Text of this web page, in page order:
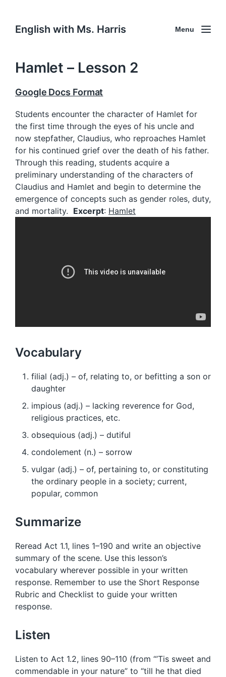
English with Ms. Harris Menu
Hamlet – Lesson 2
Google Docs Format
Students encounter the character of Hamlet for
the first time through the eyes of his uncle and
now stepfather, Claudius, who reproaches Hamlet
for his continued grief over the death of his father.
Through this reading, students acquire a
preliminary understanding of the characters of
Claudius and Hamlet and begin to determine the
emergence of concepts such as gender roles, duty,
and mortality. Excerpt: Hamlet
Vocabulary
filial (adj.) – of, relating to, or befitting a son or
daughter
impious (adj.) – lacking reverence for God,
religious practices, etc.
obsequious (adj.) – dutiful
condolement (n.) – sorrow
vulgar (adj.) – of, pertaining to, or constituting
the ordinary people in a society; current,
popular, common
Summarize
Reread Act 1.1, lines 1–190 and write an objective
summary of the scene. Use this lesson’s
vocabulary wherever possible in your written
response. Remember to use the Short Response
Rubric and Checklist to guide your written
response.
Listen
Listen to Act 1.2, lines 90–110 (from “’Tis sweet and
commendable in your nature” to “till he that died